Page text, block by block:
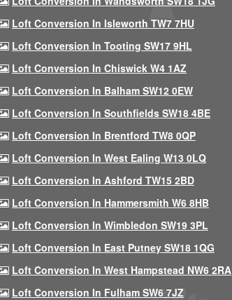
Loft Conversion In Isleworth TW7 7HU
Loft Conversion In Tooting SW17 9HL
Loft Conversion In Chiswick W4 1AZ
Loft Conversion In Balham SW12 0EW
Loft Conversion In Southfields SW18 4BE
Loft Conversion In Brentford TW8 0QP
Loft Conversion In West Ealing W13 0LQ
Loft Conversion In Ashford TW15 2BD
Loft Conversion In Hammersmith W6 8HB
Loft Conversion In Wimbledon SW19 3PL
Loft Conversion In East Putney SW18 1QG
Loft Conversion In West Hampstead NW6 2RA
Loft Conversion In Fulham SW6 7JZ